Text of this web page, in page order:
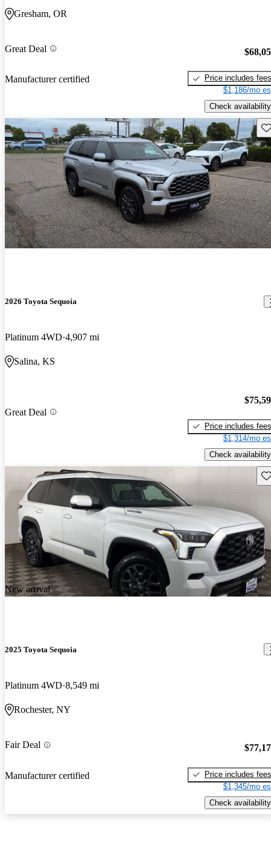
Gresham, OR
Great Deal
Manufacturer certified
Price includes fees
$1,186/mo
Check availability
2026 Toyota Sequoia
Platinum 4WD 4,907 mi
Salina, KS
Great Deal
Price includes fees
$1,314/mo
Check availability
New arrival
2025 Toyota Sequoia
Platinum 4WD 8,549 mi
Rochester, NY
Fair Deal
Manufacturer certified
Price includes fees
$1,345/mo
Check availability